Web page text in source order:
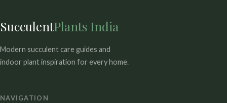
SucculentPlants India
Modern succulent care guides and
indoor plant inspiration for every home.
NAVIGATION